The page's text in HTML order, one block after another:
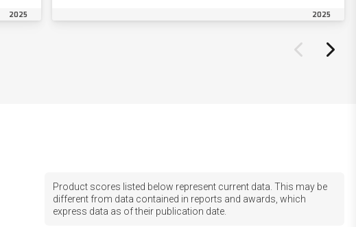
2025 2025
Product scores listed below represent current data. This may be
different from data contained in reports and awards, which
express data as of their publication date.